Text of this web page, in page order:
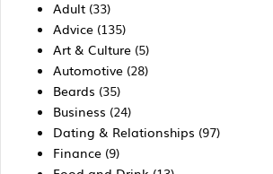
Adult (33)
Advice (135)
Art & Culture (5)
Automotive (28)
Beards (35)
Business (24)
Dating & Relationships (97)
Finance (9)